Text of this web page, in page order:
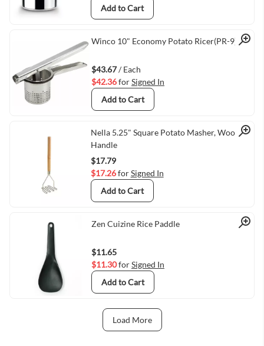
Add to Cart
Quick View
Winco 10" Economy Potato Ricer(PR-9)
$43.67/ Each
$42.36forSigned In
Add to Cart
Quick View
Nella 5.25" Square Potato Masher, Wood
Handle
$17.79
$17.26forSigned In
Add to Cart
Quick View
Zen Cuizine Rice Paddle
$11.65
$11.30forSigned In
Add to Cart
Load More